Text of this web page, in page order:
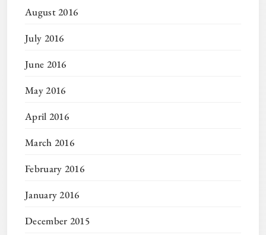
August 2016
July 2016
June 2016
May 2016
April 2016
March 2016
February 2016
January 2016
December 2015